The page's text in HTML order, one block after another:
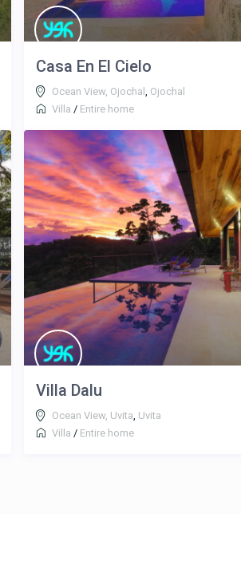
Casa En El Cielo
Ocean View, Ojochal , Ojochal
Villa / Entire home
Villa Dalu
Ocean View, Uvita Uvita
Villa / Entire home